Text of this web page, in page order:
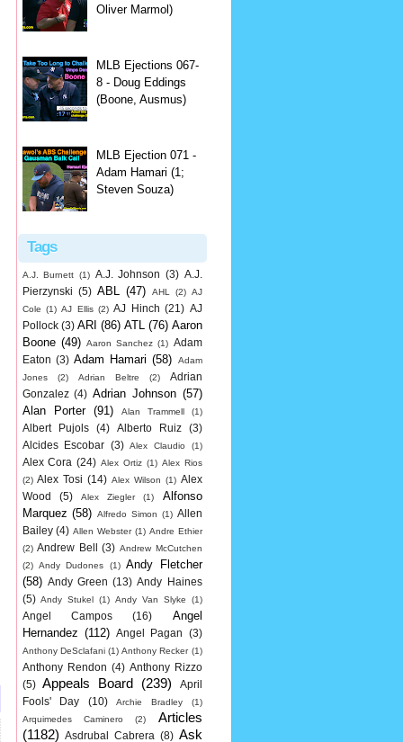
Oliver Marmol)
MLB Ejections 067-
8 - Doug Eddings
(Boone, Ausmus)
MLB Ejection 071 -
Adam Hamari (1;
Steven Souza)
Tags
A.J. Burnett (1) A.J. Johnson (3) A.J.
Pierzynski (5) ABL (47) AHL (2) AJ
Cole (1) AJ Ellis (2) AJ Hinch (21) AJ
Pollock (3) ARI (86) ATL (76) Aaron
Boone (49) Aaron Sanchez (1) Adam
Eaton (3) Adam Hamari (58)
Adam
Jones
(2) Adrian Beltre (2)
Adrian
Gonzalez (4) Adrian Johnson (57)
Alan Porter
(91) Alan Trammell (1)
Albert Pujols (4) Alberto Ruiz
(3)
Alcides Escobar (3) Alex Claudio (1)
Alex Cora (24) Alex Ortiz (1) Alex Rios
(2) Alex Tosi (14) Alex Wilson (1) Alex
Wood
(5) Alex Ziegler (1)
Alfonso
Marquez (58) Alfredo Simon (1) Allen
Bailey (4) Allen Webster (1) Andre Ethier
(2) Andrew Bell (3) Andrew McCutchen
(2) Andy Dudones (1) Andy Fletcher
(58) Andy Green (13) Andy Haines
(5) Andy Stukel (1) Andy Van Slyke (1)
Angel Campos (16)
Angel
Hernandez (112) Angel Pagan (3)
Anthony DeSclafani (1) Anthony Recker (1)
Anthony Rendon (4) Anthony Rizzo
(5)
Appeals Board (239)
April
Fools' Day
(10) Archie Bradley
(1)
Arquimedes Caminero
(2)
Articles
(1182)
Asdrubal Cabrera (8) Ask